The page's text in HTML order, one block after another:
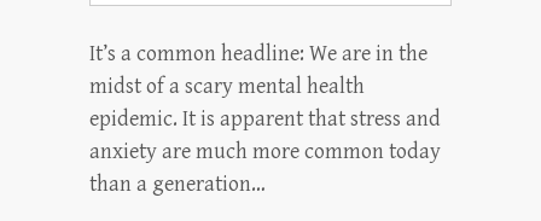
It’s a common headline: We are in the
midst of a scary mental health
epidemic. It is apparent that stress and
anxiety are much more common today
than a generation…